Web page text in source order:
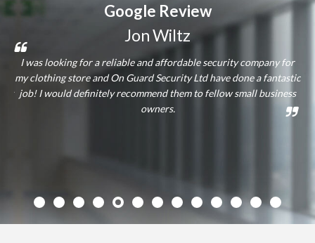
Google Review
Jon Wiltz
I was looking for a reliable and affordable security company for
my clothing store and On Guard Security Ltd have done a fantastic
job! I would definitely recommend them to fellow small business
owners.